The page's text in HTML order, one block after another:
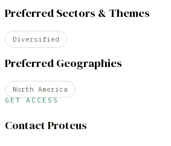
Preferred Sectors & Themes
Diversified
Preferred Geographies
North America
GET ACCESS
Contact Proteus